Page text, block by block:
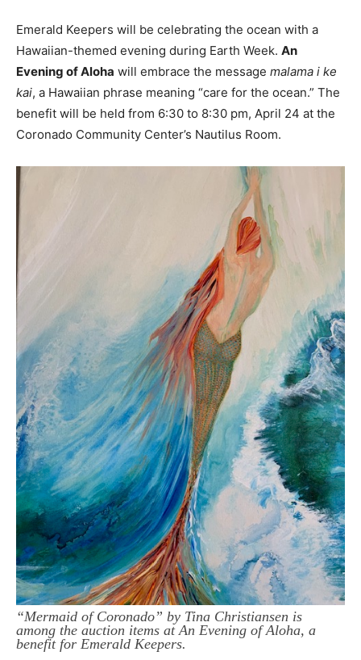
Emerald Keepers will be celebrating the ocean with a
Hawaiian-themed evening during Earth Week. An
Evening of Aloha will embrace the message malama i ke
kai, a Hawaiian phrase meaning “care for the ocean.” The
benefit will be held from 6:30 to 8:30 pm, April 24 at the
Coronado Community Center’s Nautilus Room.
“Mermaid of Coronado” by Tina Christiansen is
among the auction items at An Evening of Aloha, a
benefit for Emerald Keepers.